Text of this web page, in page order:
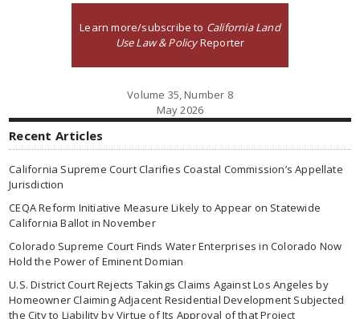
Learn more/subscribe to California Land
Use Law & PolicyReporter
Volume 35, Number 8
May 2026
Recent Articles
California Supreme Court Clarifies Coastal Commission’s Appellate
Jurisdiction
CEQA Reform Initiative Measure Likely to Appear on Statewide
California Ballot in November
Colorado Supreme Court Finds Water Enterprises in Colorado Now
Hold the Power of Eminent Domian
U.S. District Court Rejects Takings Claims Against Los Angeles by
Homeowner Claiming Adjacent Residential Development Subjected
the City to Liability by Virtue of Its Approval of that Project